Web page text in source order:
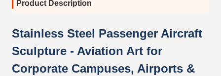
Product Description
Stainless Steel Passenger Aircraft
Sculpture - Aviation Art for
Corporate Campuses, Airports &